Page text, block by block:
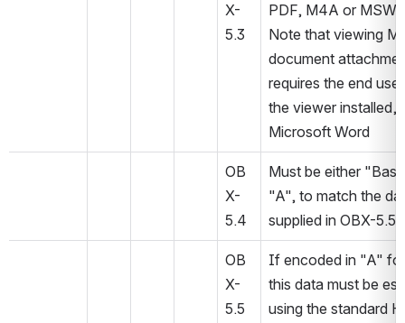
X-
5.3
PDF, M4A or
Note that viewing
document
requires the end
the viewer installed,
Microsoft Word
OB
X-
5.4
Must be either
"A", to match the
supplied in OBX-5.5.
OB
X-
5.5
If encoded in "A"
this data must be
using the standard